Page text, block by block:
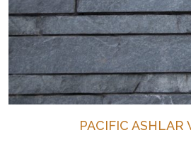
PACIFIC ASHLAR